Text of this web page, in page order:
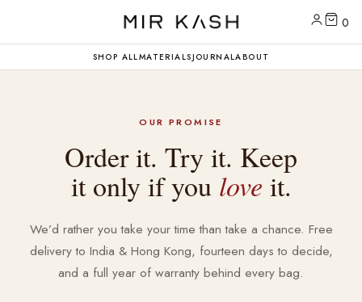
0
SHOP ALLMATERIALSJOURNALABOUT
OUR PROMISE
Order it. Try it. Keep
it only if you love it.
We’d rather you take your time than take a chance. Free
delivery to India & Hong Kong, fourteen days to decide,
and a full year of warranty behind every bag.